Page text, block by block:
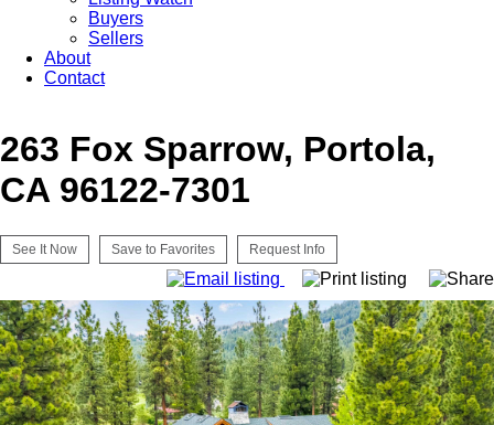
Buyers
Sellers
About
Contact
263 Fox Sparrow, Portola,
CA 96122-7301
See It Now Save to Favorites Request Info